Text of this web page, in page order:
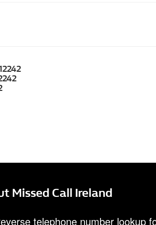
Missed Call Ireland
telephone number lookup